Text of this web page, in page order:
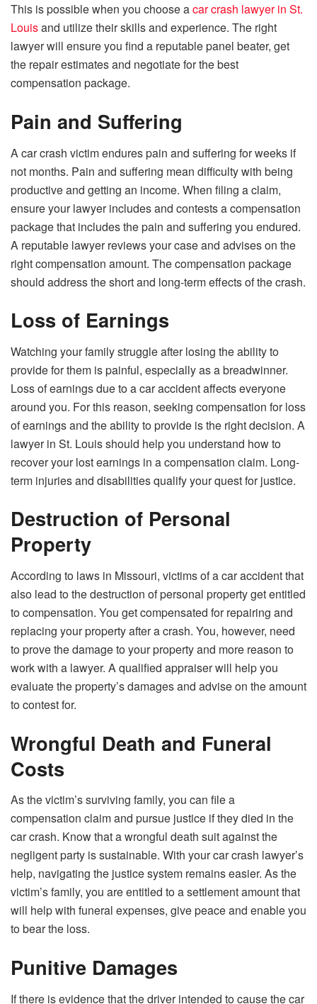
This is possible when you choose acar crash lawyer in St.
Louisand utilize their skills and experience. The right
lawyer will ensure you find a reputable panel beater, get
the repair estimates and negotiate for the best
compensation package.
Pain and Suffering
A car crash victim endures pain and suffering for weeks if
not months. Pain and suffering mean difficulty with being
productive and getting an income. When filing a claim,
ensure your lawyer includes and contests a compensation
package that includes the pain and suffering you endured.
A reputable lawyer reviews your case and advises on the
right compensation amount. The compensation package
should address the short and long-term effects of the crash.
Loss of Earnings
Watching your family struggle after losing the ability to
provide for them is painful, especially as a breadwinner.
Loss of earnings due to a car accident affects everyone
around you. For this reason, seeking compensation for loss
of earnings and the ability to provide is the right decision. A
lawyer in St. Louis should help you understand how to
recover your lost earnings in a compensation claim. Long-
term injuries and disabilities qualify your quest for justice.
Destruction of Personal
Property
According to laws in Missouri, victims of a car accident that
also lead to the destruction of personal property get entitled
to compensation. You get compensated for repairing and
replacing your property after a crash. You, however, need
to prove the damage to your property and more reason to
work with a lawyer. A qualified appraiser will help you
evaluate the property’s damages and advise on the amount
to contest for.
Wrongful Death and Funeral
Costs
As the victim’s surviving family, you can file a
compensation claim and pursue justice if they died in the
car crash. Know that a wrongful death suit against the
negligent party is sustainable. With your car crash lawyer’s
help, navigating the justice system remains easier. As the
victim’s family, you are entitled to a settlement amount that
will help with funeral expenses, give peace and enable you
to bear the loss.
Punitive Damages
If there is evidence that the driver intended to cause the car